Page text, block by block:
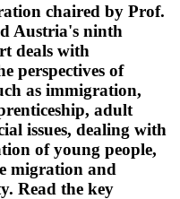
chaired by Prof.
Austria's ninth
deals with
perspectives of
as immigration,
adult
issues, dealing with
of young people,
migration and
Read the key